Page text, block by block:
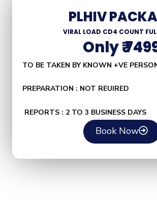
PLHIV
VIRAL LOAD CD4 COUNT
Only ₹
TO BE TAKEN BY KNOWN +VE
PREPARATION : NOT REUIRED
REPORTS : 2 TO 3 BUSINESS DAYS
Book Now